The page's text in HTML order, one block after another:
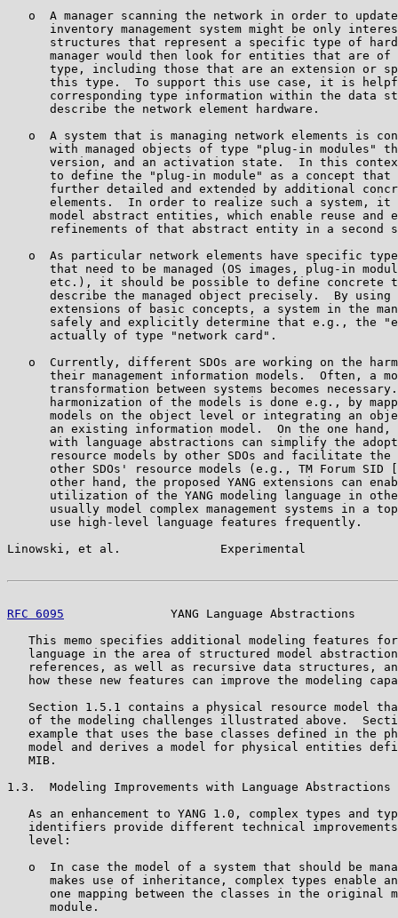
o  A manager scanning the network in order to
inventory management system might be only
structures that represent a specific type of
manager would then look for entities that are of
type, including those that are an extension or
this type.  To support this use case, it is
corresponding type information within the data
      describe the network element hardware.
o  A system that is managing network elements is
with managed objects of type "plug-in modules"
version, and an activation state.  In this
to define the "plug-in module" as a concept that
further detailed and extended by additional
elements.  In order to realize such a system, it
model abstract entities, which enable reuse and
refinements of that abstract entity in a second
o  As particular network elements have specific
that need to be managed (OS images, plug-in
etc.), it should be possible to define concrete
describe the managed object precisely.  By using
extensions of basic concepts, a system in the
safely and explicitly determine that e.g., the
      actually of type "network card".
o  Currently, different SDOs are working on the
their management information models.  Often, a
transformation between systems becomes
harmonization of the models is done e.g., by
models on the object level or integrating an
an existing information model.  On the one hand,
with language abstractions can simplify the
resource models by other SDOs and facilitate the
other SDOs' resource models (e.g., TM Forum SID
other hand, the proposed YANG extensions can
utilization of the YANG modeling language in
usually model complex management systems in a
      use high-level language features frequently.
Linowski, et al.              Experimental
RFC 6095
YANG Language Abstractions
This memo specifies additional modeling features
language in the area of structured model
references, as well as recursive data structures,
how these new features can improve the modeling
Section 1.5.1 contains a physical resource model
of the modeling challenges illustrated above.
example that uses the base classes defined in the
model and derives a model for physical entities
   MIB.
1.3.  Modeling Improvements with Language Abstractions
As an enhancement to YANG 1.0, complex types and
identifiers provide different technical
   level:
o  In case the model of a system that should be
makes use of inheritance, complex types enable
one mapping between the classes in the original
      module.